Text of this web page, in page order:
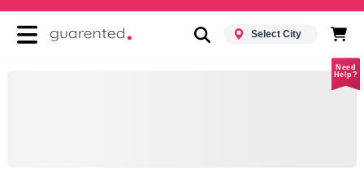
Select City
Need
Help?